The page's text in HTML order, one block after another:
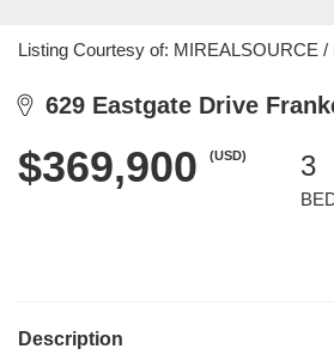
Listing Courtesy of: MIREALSOURCE
629 Eastgate Drive
$369,900 (USD) 3
Description